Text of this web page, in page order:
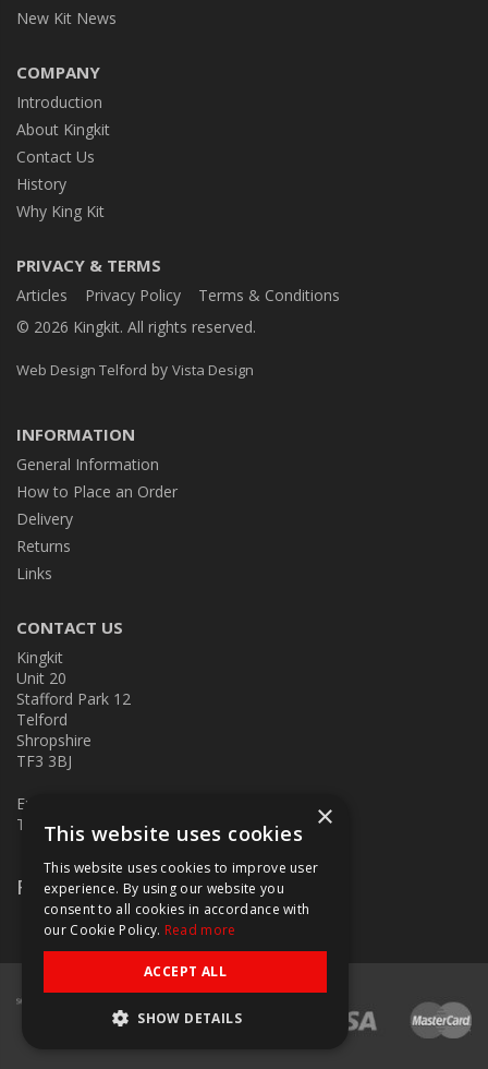
New Kit News
COMPANY
Introduction
About Kingkit
Contact Us
History
Why King Kit
PRIVACY & TERMS
Articles Privacy Policy
Terms & Conditions
© 2026 Kingkit. All rights reserved.
Web Design Telford by Vista Design
INFORMATION
General Information
How to Place an Order
Delivery
Returns
Links
CONTACT US
Kingkit
Unit 20
Stafford Park 12
Telford
Shropshire
TF3 3BJ
E:
T: 01952 586457
Follow Us
×
This website uses cookies
This website uses cookies to improve user
experience. By using our website you
consent to all cookies in accordance with
our Cookie Policy. Read more
ACCEPT ALL
SHOW DETAILS